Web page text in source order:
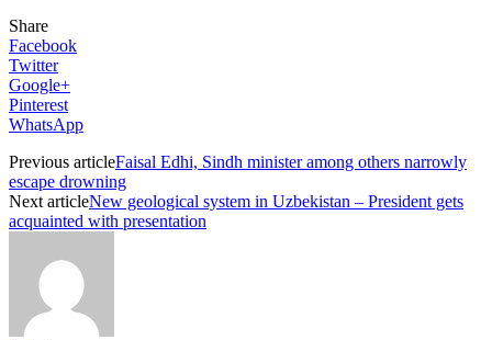
Share
Facebook
Twitter
Google+
Pinterest
WhatsApp
Previous articleFaisal Edhi, Sindh minister among others narrowly
escape drowning
Next articleNew geological system in Uzbekistan – President gets
acquainted with presentation